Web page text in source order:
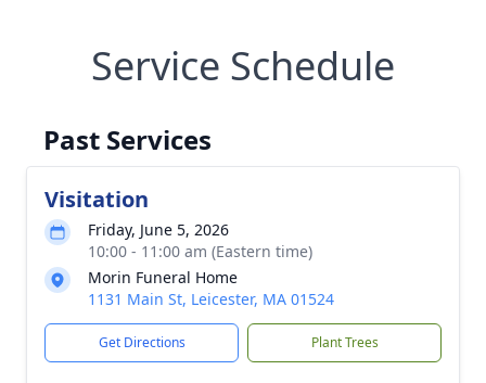
Service Schedule
Past Services
Visitation
Friday, June 5, 2026
10:00 - 11:00 am (Eastern time)
Morin Funeral Home
1131 Main St, Leicester, MA 01524
Get Directions Plant Trees